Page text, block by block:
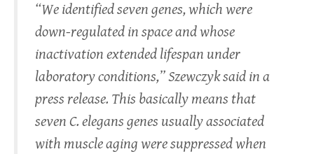
“We identified seven genes, which were
down-regulated in space and whose
inactivation extended lifespan under
laboratory conditions,” Szewczyk said in a
press release. This basically means that
seven C. elegans genes usually associated
with muscle aging were suppressed when